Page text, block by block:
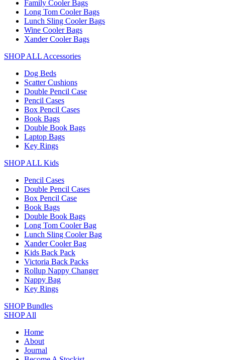
Family Cooler Bags
Long Tom Cooler Bags
Lunch Sling Cooler Bags
Wine Cooler Bags
Xander Cooler Bags
SHOP ALL Accessories
Dog Beds
Scatter Cushions
Double Pencil Case
Pencil Cases
Box Pencil Cases
Book Bags
Double Book Bags
Laptop Bags
Key Rings
SHOP ALL Kids
Pencil Cases
Double Pencil Cases
Box Pencil Case
Book Bags
Double Book Bags
Long Tom Cooler Bag
Lunch Sling Cooler Bag
Xander Cooler Bag
Kids Back Pack
Victoria Back Packs
Rollup Nappy Changer
Nappy Bag
Key Rings
SHOP Bundles
SHOP All
Home
About
Journal